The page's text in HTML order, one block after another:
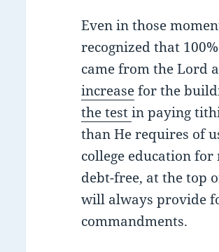
Even in those
recognized that
came from the Lord
increasefor the
the testin paying
than He requires of
college education
debt-free, at the top
will always provide
commandments.